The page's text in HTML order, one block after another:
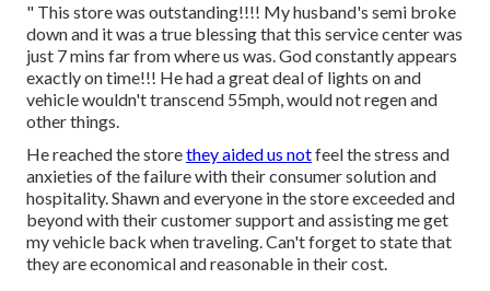
" This store was outstanding!!!! My husband's semi broke
down and it was a true blessing that this service center was
just 7 mins far from where us was. God constantly appears
exactly on time!!! He had a great deal of lights on and
vehicle wouldn't transcend 55mph, would not regen and
other things.
He reached the storethey aided us notfeel the stress and
anxieties of the failure with their consumer solution and
hospitality. Shawn and everyone in the store exceeded and
beyond with their customer support and assisting me get
my vehicle back when traveling. Can't forget to state that
they are economical and reasonable in their cost.